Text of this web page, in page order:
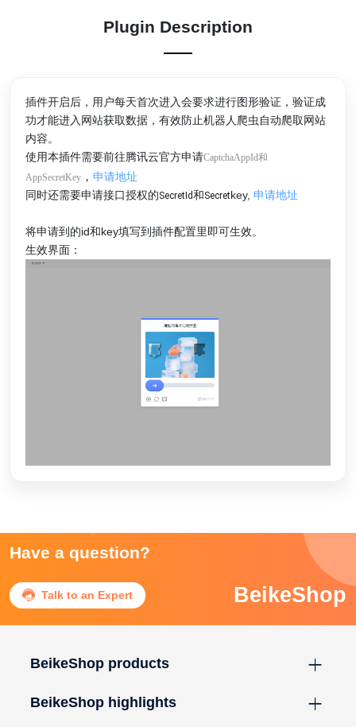
Plugin Description
插件开启后，用户每天首次进入会要求进行图形验证，验证成
功才能进入网站获取数据，有效防止机器人爬虫自动爬取网站
内容。
使用本插件需要前往腾讯云官方申请CaptchaAppId和
AppSecretKey ，申请地址
同时还需要申请接口授权的SecretId和Secretkey,申请地址
将申请到的id和key填写到插件配置里即可生效。
生效界面：
Have a question?
 Talk to an Expert BeikeShop
BeikeShop products
BeikeShop highlights